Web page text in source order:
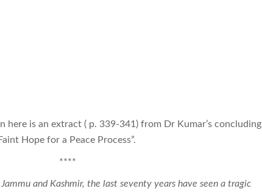
here is an extract ( p. 339-341) from Dr Kumar’s concluding
Hope for a Peace Process”.
****
and Kashmir, the last seventy years have seen a tragic